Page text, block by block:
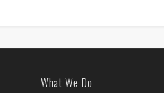
What We Do